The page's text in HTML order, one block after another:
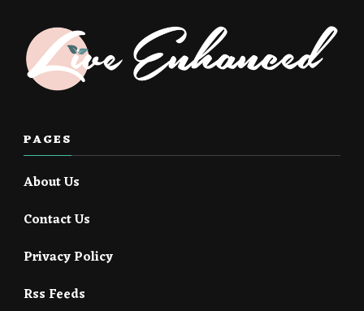
PAGES
About Us
Contact Us
Privacy Policy
Rss Feeds